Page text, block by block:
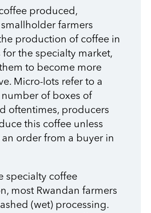
produced,
farmers
production of coffee in
for the specialty market,
to become more
Micro-lots refer to a
of boxes of
oftentimes, producers
this coffee unless
an order from a buyer in
specialty coffee
most Rwandan farmers
(wet) processing.